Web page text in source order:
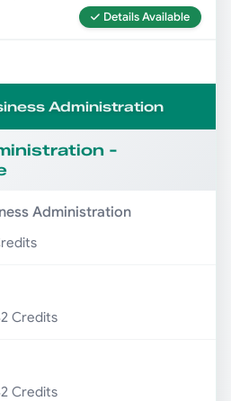
Details Available
Administration
-
Administration
Credits
Credits